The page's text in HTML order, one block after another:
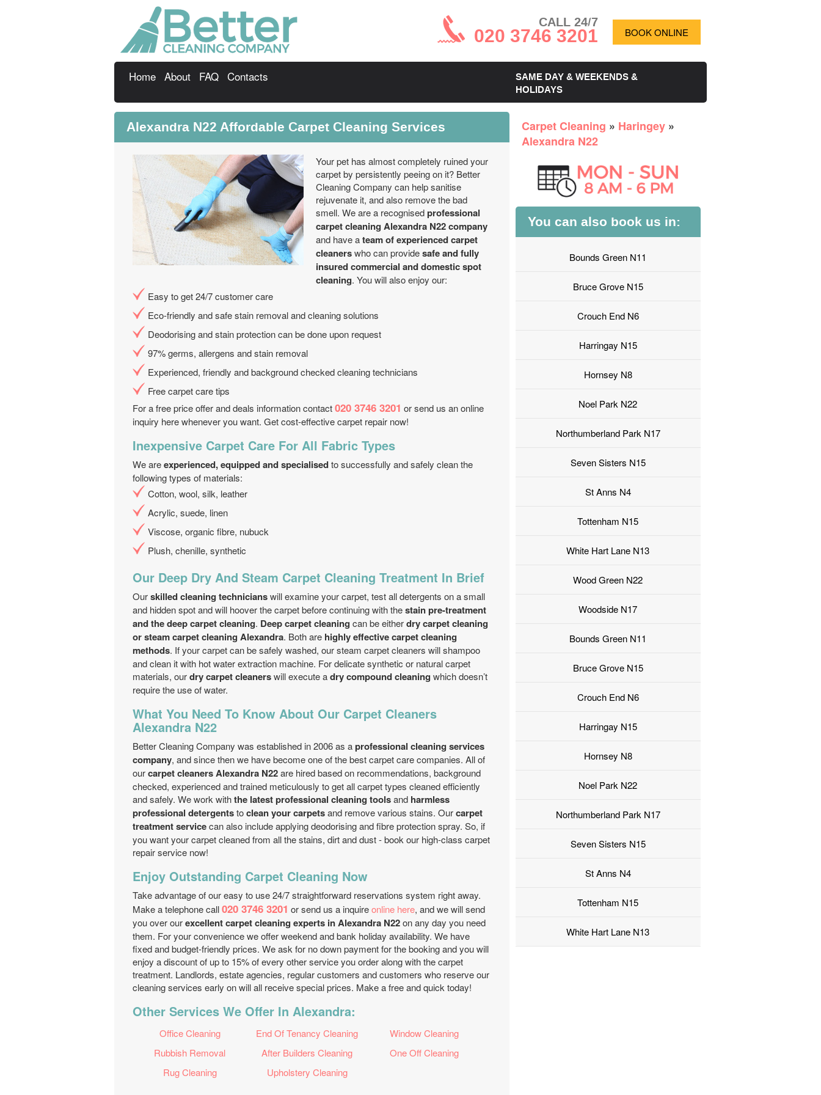
CALL 24/7
020 3746 3201 BOOK ONLINE
Home About FAQ Contacts
SAME DAY & WEEKENDS &
HOLIDAYS
Alexandra N22 Affordable Carpet Cleaning Services
Your pet has almost completely ruined your
carpet by persistently peeing on it? Better
Cleaning Company can help sanitise
rejuvenate it, and also remove the bad
smell. We are a recognisedprofessional
carpet cleaning Alexandra N22 company
and have ateam of experienced carpet
cleanerswho can providesafe and fully
insured commercial and domestic spot
cleaning. You will also enjoy our:
Easy to get 24/7 customer care
Eco-friendly and safe stain removal and cleaning solutions
Deodorising and stain protection can be done upon request
97% germs, allergens and stain removal
Experienced, friendly and background checked cleaning technicians
Free carpet care tips
For a free price offer and deals information contact020 3746 3201 or send us an online
inquiry here whenever you want. Get cost-effective carpet repair now!
Inexpensive Carpet Care For All Fabric Types
We areexperienced, equipped and specialisedto successfully and safely clean the
following types of materials:
Cotton, wool, silk, leather
Acrylic, suede, linen
Viscose, organic fibre, nubuck
Plush, chenille, synthetic
Our Deep Dry And Steam Carpet Cleaning Treatment In Brief
Ourskilled cleaning technicianswill examine your carpet, test all detergents on a small
and hidden spot and will hoover the carpet before continuing with thestain pre-treatment
and the deep carpet cleaning. Deep carpet cleaning can be eitherdry carpet cleaning
or steam carpet cleaning Alexandra. Both are highly effective carpet cleaning
methods. If your carpet can be safely washed, our steam carpet cleaners will shampoo
and clean it with hot water extraction machine. For delicate synthetic or natural carpet
materials, ourdry carpet cleanerswill execute adry compound cleaning which doesn’t
require the use of water.
What You Need To Know About Our Carpet Cleaners
Alexandra N22
Better Cleaning Company was established in 2006 as aprofessional cleaning services
company, and since then we have become one of the best carpet care companies. All of
ourcarpet cleaners Alexandra N22are hired based on recommendations, background
checked, experienced and trained meticulously to get all carpet types cleaned efficiently
and safely. We work withthe latest professional cleaning toolsand harmless
professional detergentstoclean your carpetsand remove various stains. Ourcarpet
treatment servicecan also include applying deodorising and fibre protection spray. So, if
you want your carpet cleaned from all the stains, dirt and dust - book our high-class carpet
repair service now!
Enjoy Outstanding Carpet Cleaning Now
Take advantage of our easy to use 24/7 straightforward reservations system right away.
Make a telephone call020 3746 3201 or send us a inquireonline here, and we will send
you over ourexcellent carpet cleaning experts in Alexandra N22on any day you need
them. For your convenience we offer weekend and bank holiday availability. We have
fixed and budget-friendly prices. We ask for no down payment for the booking and you will
enjoy a discount of up to 15% of every other service you order along with the carpet
treatment. Landlords, estate agencies, regular customers and customers who reserve our
cleaning services early on will all receive special prices. Make a free and quick today!
Other Services We Offer In Alexandra:
Office Cleaning End Of Tenancy Cleaning
Window Cleaning
Rubbish Removal
After Builders Cleaning
One Off Cleaning
Rug Cleaning
Upholstery Cleaning
Carpet Cleaning » Haringey »
Alexandra N22
You can also book us in:
Bounds Green N11
Bruce Grove N15
Crouch End N6
Harringay N15
Hornsey N8
Noel Park N22
Northumberland Park N17
Seven Sisters N15
St Anns N4
Tottenham N15
White Hart Lane N13
Wood Green N22
Woodside N17
Bounds Green N11
Bruce Grove N15
Crouch End N6
Harringay N15
Hornsey N8
Noel Park N22
Northumberland Park N17
Seven Sisters N15
St Anns N4
Tottenham N15
White Hart Lane N13